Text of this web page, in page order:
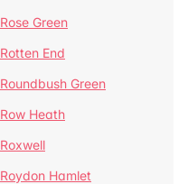
Rose Green
Rotten End
Roundbush Green
Row Heath
Roxwell
Roydon Hamlet